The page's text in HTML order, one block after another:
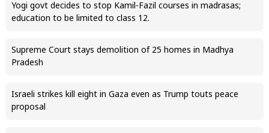
Yogi govt decides to stop Kamil-Fazil courses in madrasas;
education to be limited to class 12.
Supreme Court stays demolition of 25 homes in Madhya
Pradesh
Israeli strikes kill eight in Gaza even as Trump touts peace
proposal